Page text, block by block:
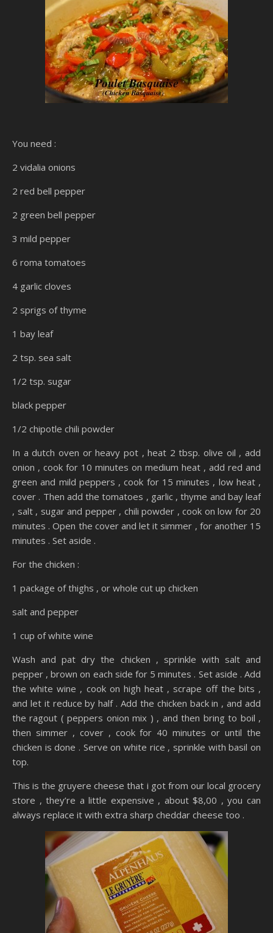
You need :
2 vidalia onions
2 red bell pepper
2 green bell pepper
3 mild pepper
6 roma tomatoes
4 garlic cloves
2 sprigs of thyme
1 bay leaf
2 tsp. sea salt
1/2 tsp. sugar
black pepper
1/2 chipotle chili powder
In a dutch oven or heavy pot , heat 2 tbsp. olive oil , add
onion , cook for 10 minutes on medium heat , add red and
green and mild peppers , cook for 15 minutes , low heat ,
cover . Then add the tomatoes , garlic , thyme and bay leaf
, salt , sugar and pepper , chili powder , cook on low for 20
minutes . Open the cover and let it simmer , for another 15
minutes . Set aside .
For the chicken :
1 package of thighs , or whole cut up chicken
salt and pepper
1 cup of white wine
Wash and pat dry the chicken , sprinkle with salt and
pepper , brown on each side for 5 minutes . Set aside . Add
the white wine , cook on high heat , scrape off the bits ,
and let it reduce by half . Add the chicken back in , and add
the ragout ( peppers onion mix ) , and then bring to boil ,
then simmer , cover , cook for 40 minutes or until the
chicken is done . Serve on white rice , sprinkle with basil on
top.
This is the gruyere cheese that i got from our local grocery
store , they’re a little expensive , about $8,00 , you can
always replace it with extra sharp cheddar cheese too .